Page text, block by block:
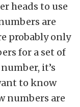
heads to use
are
probably only
for a set of
it’s
to know
numbers are